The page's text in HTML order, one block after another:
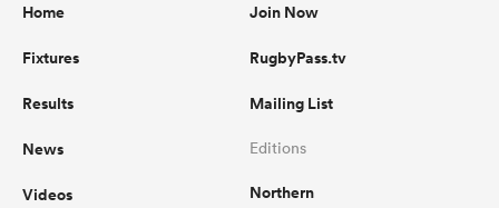
Home
Fixtures
Results
News
Videos
Join Now
RugbyPass.tv
Mailing List
Editions
Northern